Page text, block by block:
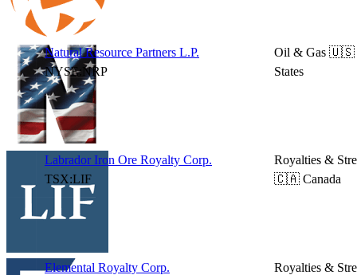
Natural Resource Partners L.P.
NYSE:NRP
Oil & Gas 🇺🇸
States
Labrador Iron Ore Royalty Corp.
TSX:LIF
Royalties &
🇨🇦 Canada
Elemental Royalty Corp.
Royalties &